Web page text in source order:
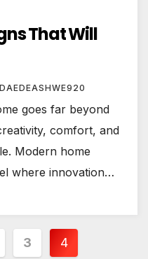
That Will
goes far beyond
comfort, and
Modern home
where innovation…
3 4